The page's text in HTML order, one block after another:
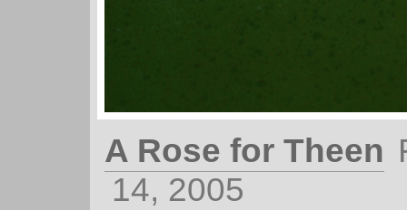
A Rose for Theen
14, 2005